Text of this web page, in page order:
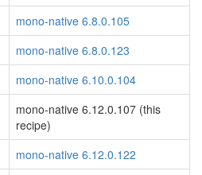
mono-native 6.8.0.105
mono-native 6.8.0.123
mono-native 6.10.0.104
mono-native 6.12.0.107 (this
recipe)
mono-native 6.12.0.122